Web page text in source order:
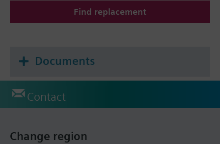
Find replacement
Documents
Contact
Change region